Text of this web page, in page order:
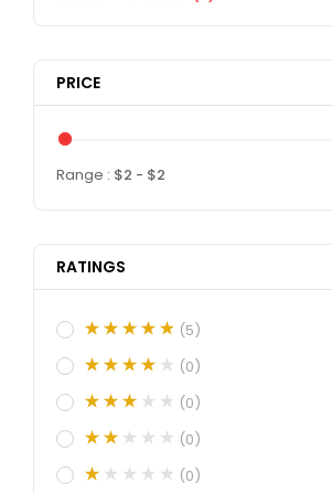
PRICE
Range : $2 - $2
RATINGS
(5)
(0)
(0)
(0)
(0)